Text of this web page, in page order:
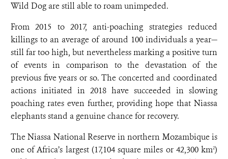
Wild Dog are still able to roam unimpeded.
From 2015 to 2017, anti-poaching strategies reduced
killings to an average of around 100 individuals a year—
still far too high, but nevertheless marking a positive turn
of events in comparison to the devastation of the
previous five years or so. The concerted and coordinated
actions initiated in 2018 have succeeded in slowing
poaching rates even further, providing hope that Niassa
elephants stand a genuine chance for recovery.
The Niassa National Reserve in northern Mozambique is
one of Africa’s largest (17,104 square miles or 42,300 km2)